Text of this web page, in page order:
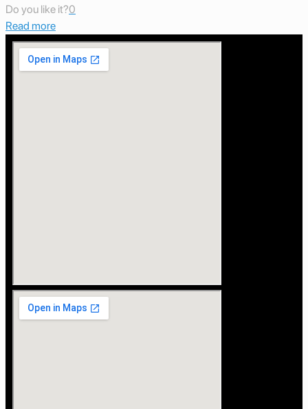
Do you like it?0
Read more